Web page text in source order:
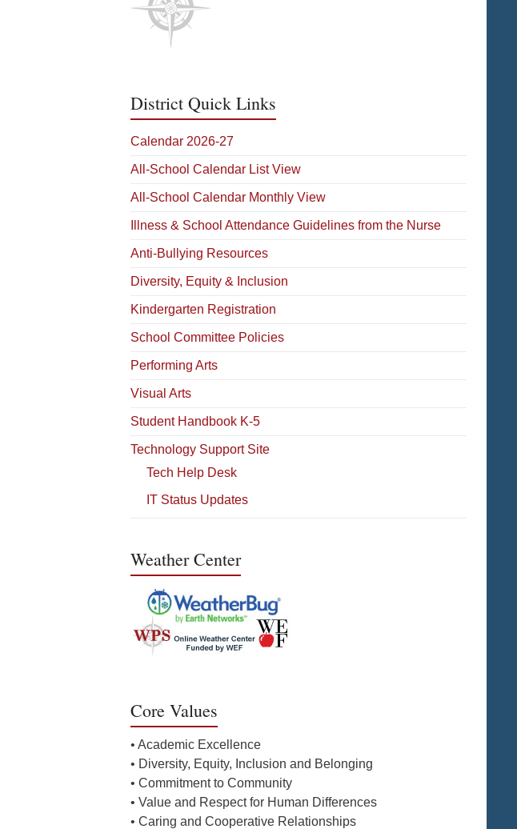
District Quick Links
Calendar 2026-27
All-School Calendar List View
All-School Calendar Monthly View
Illness & School Attendance Guidelines from the Nurse
Anti-Bullying Resources
Diversity, Equity & Inclusion
Kindergarten Registration
School Committee Policies
Performing Arts
Visual Arts
Student Handbook K-5
Technology Support Site
Tech Help Desk
IT Status Updates
Weather Center
Core Values
• Academic Excellence
• Diversity, Equity, Inclusion and Belonging
• Commitment to Community
• Value and Respect for Human Differences
• Caring and Cooperative Relationships